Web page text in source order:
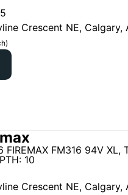
Crescent NE, Calgary,
FIREMAX FM316 94V XL,
10
Crescent NE, Calgary,